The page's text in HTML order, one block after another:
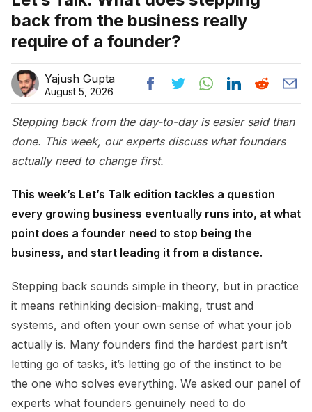
back from the business really
require of a founder?
Yajush Gupta
August 5, 2026
Stepping back from the day-to-day is easier said than
done. This week, our experts discuss what founders
actually need to change first.
This week’s Let’s Talk edition tackles a question
every growing business eventually runs into, at what
point does a founder need to stop being the
business, and start leading it from a distance.
Stepping back sounds simple in theory, but in practice
it means rethinking decision-making, trust and
systems, and often your own sense of what your job
actually is. Many founders find the hardest part isn’t
letting go of tasks, it’s letting go of the instinct to be
the one who solves everything. We asked our panel of
experts what founders genuinely need to do